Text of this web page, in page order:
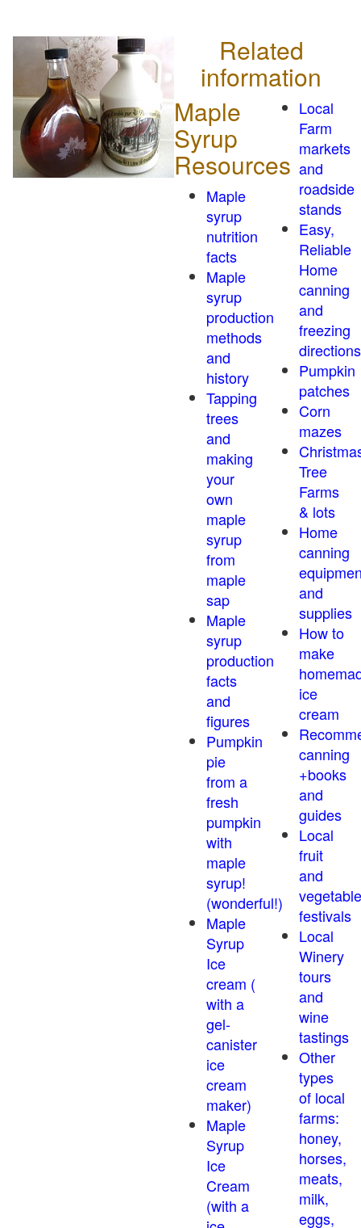
Related
information
Maple
Syrup
Resources
Maple
syrup
nutrition
facts
Maple
syrup
production
methods
and
history
Tapping
trees
and
making
your
own
maple
syrup
from
maple
sap
Maple
syrup
production
facts
and
figures
Pumpkin
pie
from a
fresh
pumpkin
with
maple
syrup!
(wonderful!)
Maple
Syrup
Ice
cream (
with a
gel-
canister
ice
cream
maker)
Maple
Syrup
Ice
Cream
(with a
Local
Farm
markets
and
roadside
stands
Easy,
Reliable
Home
canning
and
freezing
directions
Pumpkin
patches
Corn
mazes
Tree
Farms
& lots
Home
canning
and
supplies
How to
make
ice
cream
canning
+books
and
guides
Local
fruit
and
vegetable
festivals
Local
Winery
tours
and
wine
tastings
Other
types
of local
farms:
honey,
horses,
meats,
milk,
eggs,